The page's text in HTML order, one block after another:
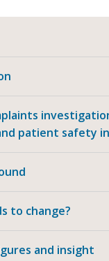
patient safety
to change?
and insight